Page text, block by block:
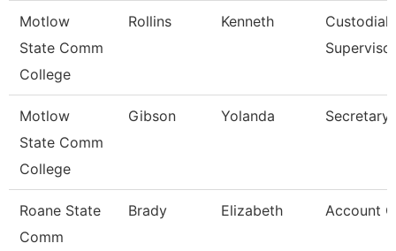
Motlow
State Comm
College
Rollins Kenneth
Custodial
Supervisor
Motlow
State Comm
College
Gibson Yolanda Secretary
Roane State
Comm
Brady Elizabeth Account